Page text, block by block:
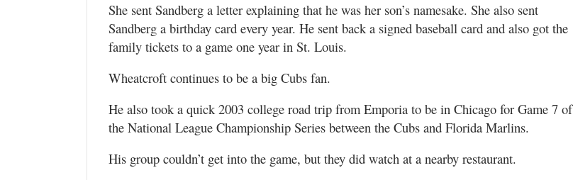
She sent Sandberg a letter explaining that he was her son’s namesake. She also sent
Sandberg a birthday card every year. He sent back a signed baseball card and also got the
family tickets to a game one year in St. Louis.
Wheatcroft continues to be a big Cubs fan.
He also took a quick 2003 college road trip from Emporia to be in Chicago for Game 7 of
the National League Championship Series between the Cubs and Florida Marlins.
His group couldn’t get into the game, but they did watch at a nearby restaurant.